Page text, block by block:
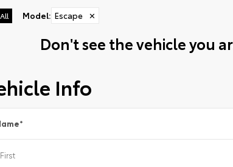
Model: Escape ✕
Don't see the vehicle you
Info
*